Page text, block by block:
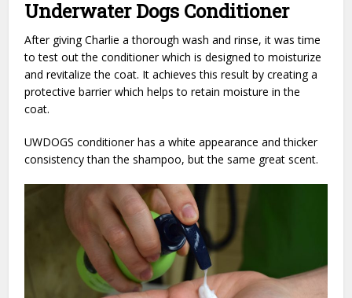
Underwater Dogs Conditioner
After giving Charlie a thorough wash and rinse, it was time
to test out the conditioner which is designed to moisturize
and revitalize the coat. It achieves this result by creating a
protective barrier which helps to retain moisture in the
coat.
UWDOGS conditioner has a white appearance and thicker
consistency than the shampoo, but the same great scent.